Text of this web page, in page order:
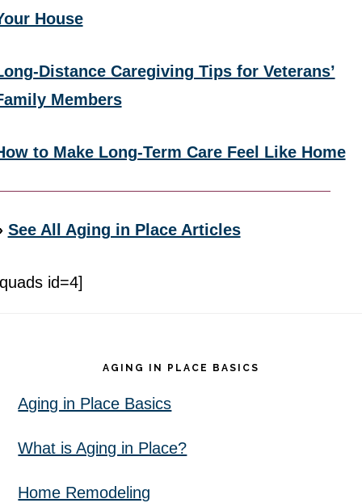
House
Distance Caregiving Tips for Veterans’
Members
to Make Long-Term Care Feel Like Home
See All Aging in Place Articles
id=4]
AGING IN PLACE BASICS
Aging in Place Basics
What is Aging in Place?
Home Remodeling